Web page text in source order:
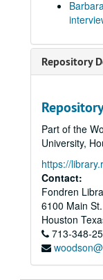
Repository
Part of the
University,
https://
Contact:
Fondren
6100 Main St.
Houston
713-348-
Series I:
Series I: Barbara